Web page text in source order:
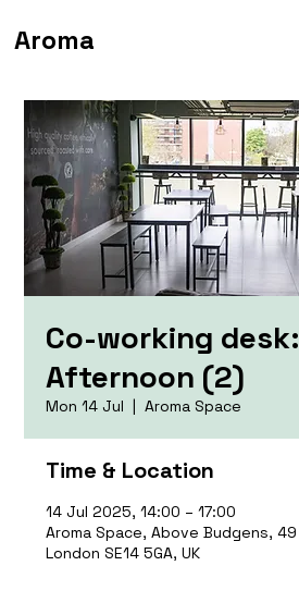
Aroma
Co-working
Afternoon (2)
Mon 14 Jul
  |
Aroma Space
Time & Location
14 Jul 2025, 14:00 – 17:00
Aroma Space, Above Budgens,
London SE14 5GA, UK